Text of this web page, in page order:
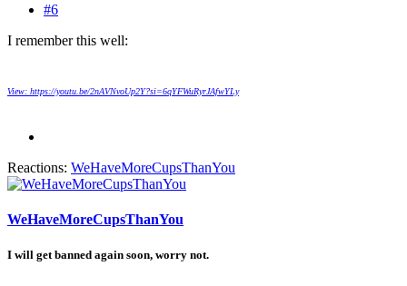
#6
I remember this well:
View: https://youtu.be/2nAVNvoUp2Y?si=6qYFWuRyrJAfwYLy
Reactions: WeHaveMoreCupsThanYou
WeHaveMoreCupsThanYou
I will get banned again soon, worry not.